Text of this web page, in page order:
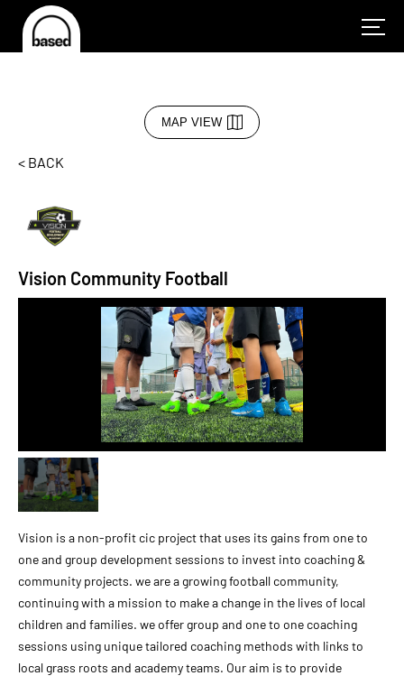
MAP VIEW
< BACK
Vision Community Football
Vision is a non-profit cic project that uses its gains from one to
one and group development sessions to invest into coaching &
community projects. we are a growing football community,
continuing with a mission to make a change in the lives of local
children and families. we offer group and one to one coaching
sessions using unique tailored coaching methods with links to
local grass roots and academy teams. Our aim is to provide